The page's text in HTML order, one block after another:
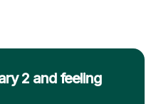
2 and feeling